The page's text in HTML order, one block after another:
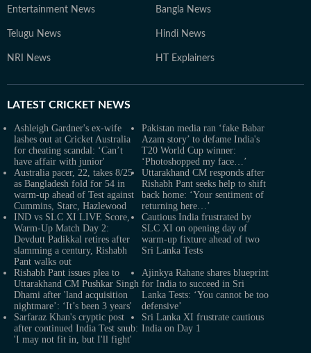
Entertainment News Bangla News
Telugu News Hindi News
NRI News HT Explainers
LATEST CRICKET NEWS
Ashleigh Gardner's ex-wife
lashes out at Cricket Australia
for cheating scandal: ‘Can’t
have affair with junior'
Pakistan media ran ‘fake Babar
Azam story’ to defame India's
T20 World Cup winner:
‘Photoshopped my face…’
Australia pacer, 22, takes 8/25
as Bangladesh fold for 54 in
warm-up ahead of Test against
Cummins, Starc, Hazlewood
Uttarakhand CM responds after
Rishabh Pant seeks help to shift
back home: ‘Your sentiment of
returning here…’
IND vs SLC XI LIVE Score,
Warm-Up Match Day 2:
Devdutt Padikkal retires after
slamming a century, Rishabh
Pant walks out
Cautious India frustrated by
SLC XI on opening day of
warm-up fixture ahead of two
Sri Lanka Tests
Rishabh Pant issues plea to
Uttarakhand CM Pushkar Singh
Dhami after 'land acquisition
nightmare’: ‘It’s been 3 years'
Ajinkya Rahane shares blueprint
for India to succeed in Sri
Lanka Tests: ‘You cannot be too
defensive’
Sarfaraz Khan's cryptic post
after continued India Test snub:
'I may not fit in, but I'll fight'
Sri Lanka XI frustrate cautious
India on Day 1